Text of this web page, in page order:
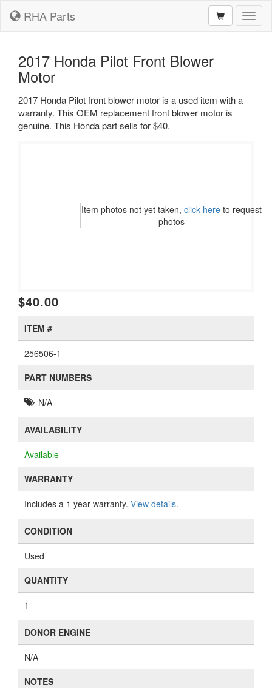
RHA Parts
2017 Honda Pilot Front Blower
Motor
2017 Honda Pilot front blower motor is a used item with a
warranty. This OEM replacement front blower motor is
genuine. This Honda part sells for $40.
Item photos not yet taken, click hereto request
photos
$40.00
ITEM #
256506-1
PART NUMBERS
N/A
AVAILABILITY
Available
WARRANTY
Includes a 1 year warranty. View details.
CONDITION
Used
QUANTITY
1
DONOR ENGINE
N/A
NOTES